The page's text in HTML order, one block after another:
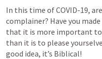
In this time of COVID-19,
complainer? Have you
that it is more important
than it is to please
good idea, it’s Biblical!